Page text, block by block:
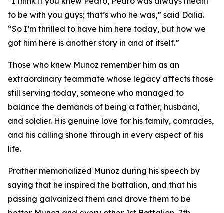
to be with you guys; that’s who he was,” said Dalia.
“So I’m thrilled to have him here today, but how we
got him here is another story in and of itself.”
Those who knew Munoz remember him as an
extraordinary teammate whose legacy affects those
still serving today, someone who managed to
balance the demands of being a father, husband,
and soldier. His genuine love for his family, comrades,
and his calling shone through in every aspect of his
life.
Prather memorialized Munoz during his speech by
saying that he inspired the battalion, and that his
passing galvanized them and drove them to be